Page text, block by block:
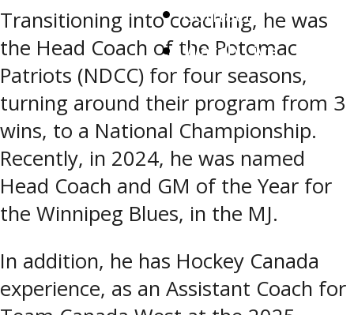
Contact
Watch Live
Transitioning into coaching, he was
the Head Coach of the Potomac
Patriots (NDCC) for four seasons,
turning around their program from 3
wins, to a National Championship.
Recently, in 2024, he was named
Head Coach and GM of the Year for
the Winnipeg Blues, in the MJ.
In addition, he has Hockey Canada
experience, as an Assistant Coach for